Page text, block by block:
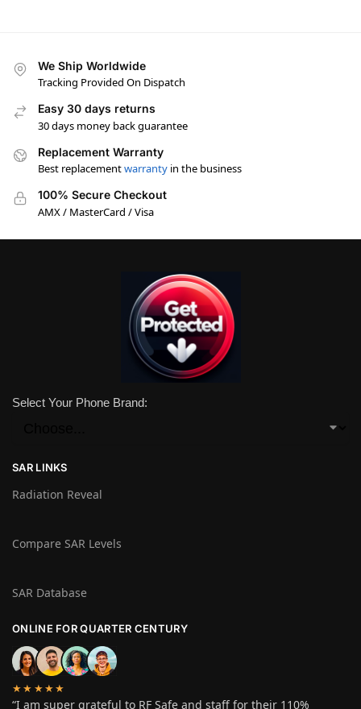
We Ship Worldwide
Tracking Provided On Dispatch
Easy 30 days returns
30 days money back guarantee
Replacement Warranty
Best replacementwarranty in the business
100% Secure Checkout
AMX / MasterCard / Visa
Select Your Phone Brand:
SAR LINKS
Radiation Reveal
Compare SAR Levels
SAR Database
ONLINE FOR QUARTER CENTURY
★★★★★
“I am super grateful to RF Safe and staff for their 110%